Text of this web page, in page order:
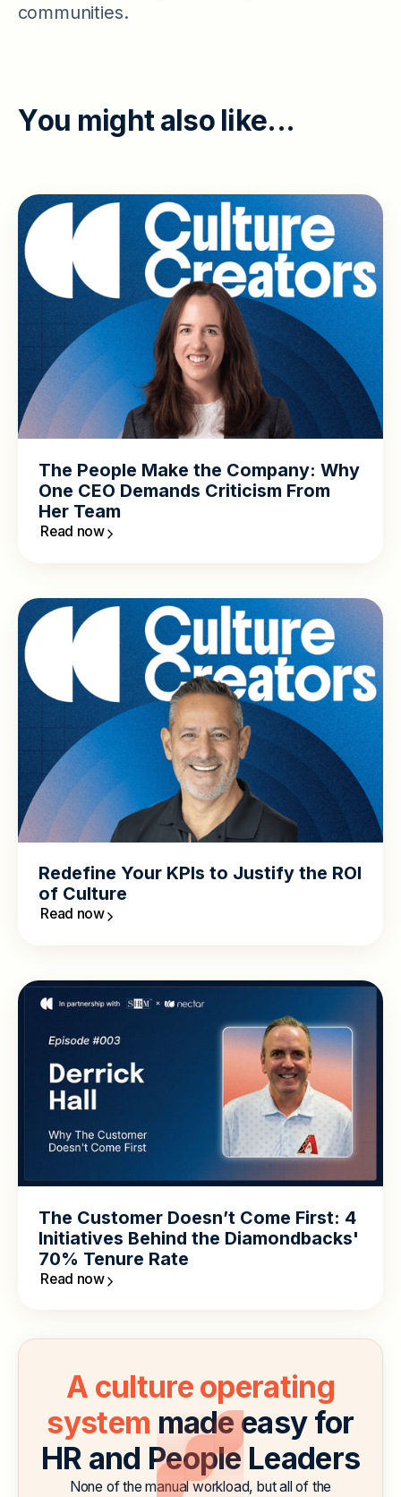
communities.
You mig ht a so i ke...
The People Make the Company: Why
One CEO Demands Criticism From
Her Team
Read now
Redefine Your KPIs to Justify the ROI
of Culture
Read now
The Customer Doesn’t Come First: 4
Initiatives Behind the Diamondbacks'
70% Tenure Rate
Read now
A culture operating
system made easy for
HR and People Leaders
None of the manual workload, but all of the